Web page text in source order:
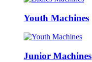
Youth Machines
Junior Machines